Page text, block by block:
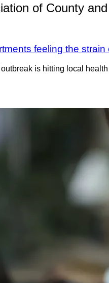
of County
feeling the
is hitting local